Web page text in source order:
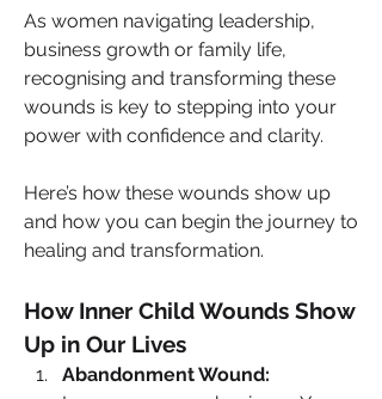
As women navigating leadership,
business growth or family life,
recognising and transforming these
wounds is key to stepping into your
power with confidence and clarity.
Here’s how these wounds show up
and how you can begin the journey to
healing and transformation.
How Inner Child Wounds Show
Up in Our Lives
Abandonment Wound: